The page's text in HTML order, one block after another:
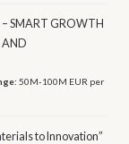
– SMART GROWTH
AND
50M-100M EUR per
to Innovation”